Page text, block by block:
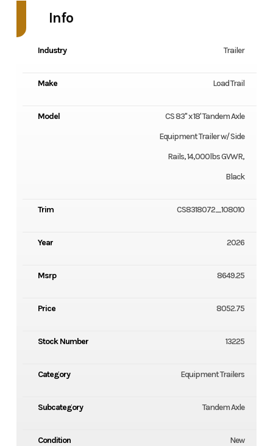
Info
Industry Trailer
Make Load Trail
Model
CS 83" x 18' Tandem Axle
Equipment Trailer w/ Side
Rails, 14,000lbs GVWR,
Black
Trim CS8318072_108010
Year 2026
Msrp 8649.25
Price 8052.75
Stock Number 13225
Category Equipment Trailers
Subcategory Tandem Axle
Condition New